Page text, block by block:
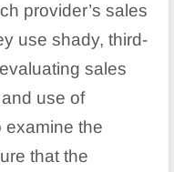
provider’s sales
use shady, third-
sales
use of
examine the
that the